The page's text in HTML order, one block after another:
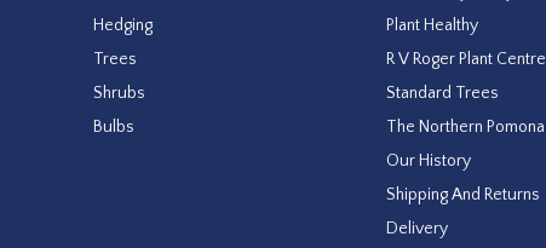
Hedging
Trees
Shrubs
Bulbs
Plant Healthy
R V Roger Plant Centre
Standard Trees
The Northern Pomona
Our History
Shipping And Returns
Delivery